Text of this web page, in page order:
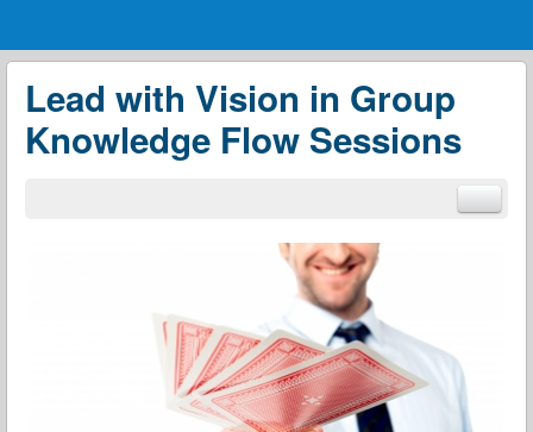
menu
Lead with Vision in Group
Knowledge Flow Sessions